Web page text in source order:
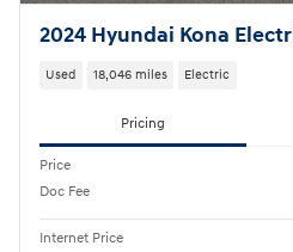
2024 Hyundai Kona
Used 18,046 miles Electric
Pricing
Price
Doc Fee
Internet Price